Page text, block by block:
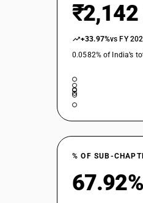
₹2,142
+33.97%vs FY
0.0582% of India’s
% OF SUB-
67.92%